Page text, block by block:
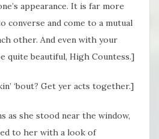
appearance. It is far more
converse and come to a mutual
other. And even with your
quite beautiful, High Countess.]
‘bout? Get yer acts together.]
as she stood near the window,
to her with a look of